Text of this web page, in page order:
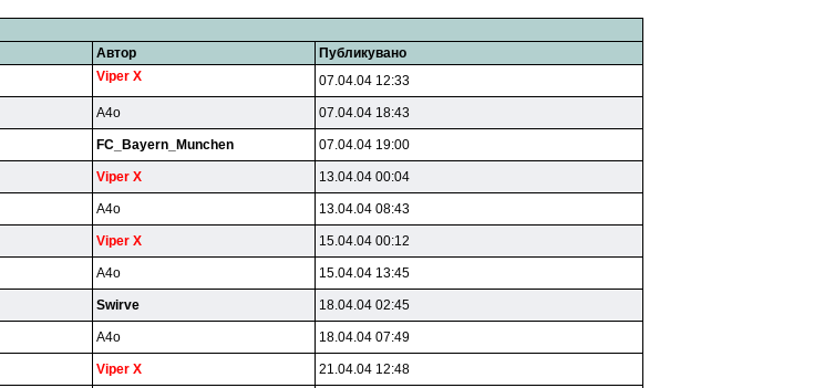
Автор Публикувано
Viper X 07.04.04 12:33
A4o 07.04.04 18:43
FC_Bayern_Munchen 07.04.04 19:00
Viper X 13.04.04 00:04
A4o 13.04.04 08:43
Viper X 15.04.04 00:12
A4o 15.04.04 13:45
Swirve 18.04.04 02:45
A4o 18.04.04 07:49
Viper X 21.04.04 12:48